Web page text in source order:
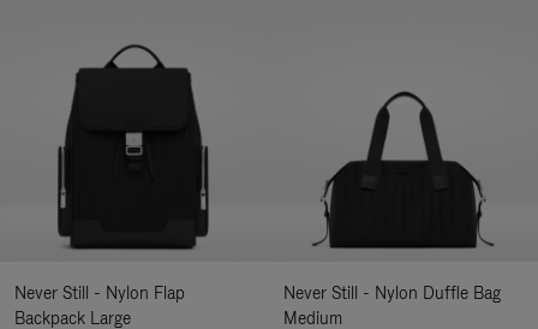
Never Still - Nylon Flap
Backpack Large
Never Still - Nylon Duffle Bag
Medium